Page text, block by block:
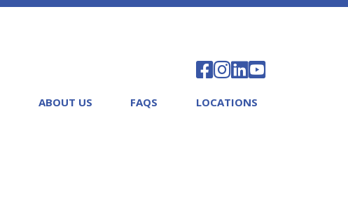
ABOUT US FAQS LOCATIONS